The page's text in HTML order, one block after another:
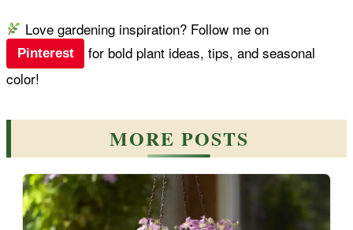
Love gardening inspiration? Follow me on
Pinterest
for bold plant ideas, tips, and seasonal
color!
MORE POSTS